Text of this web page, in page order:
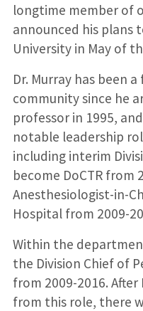
longtime member of
announced his plans
University in May of
Dr. Murray has been
community since he
professor in 1995,
notable leadership
including interim
become DoCTR from
Anesthesiologist-in-
Hospital from 2009-
Within the
the Division Chief of
from 2009-2016.
from this role, there